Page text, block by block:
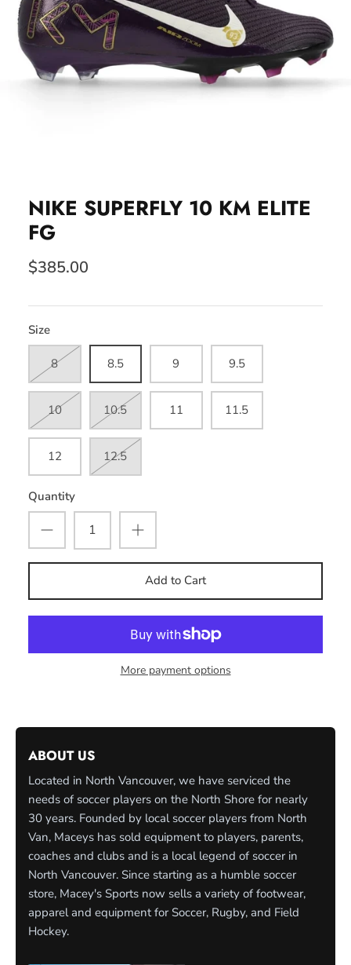
NIKE SUPERFLY 10 KM ELITE
FG
$385.00
Size
8 8.5 9 9.5
10 10.5 11 11.5
12 12.5
Quantity
Add to Cart
More payment options
ABOUT US
Located in North Vancouver, we have serviced the
needs of soccer players on the North Shore for nearly
30 years. Founded by local soccer players from North
Van, Maceys has sold equipment to players, parents,
coaches and clubs and is a local legend of soccer in
North Vancouver. Since starting as a humble soccer
store, Macey's Sports now sells a variety of footwear,
apparel and equipment for Soccer, Rugby, and Field
Hockey.